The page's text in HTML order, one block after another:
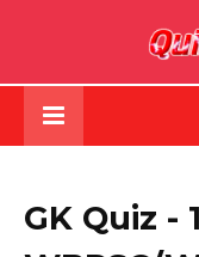
GK Quiz -